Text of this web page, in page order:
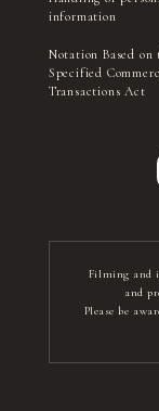
information
Notation Based on
Specified
Transactions Act
Filming and
and
Please be